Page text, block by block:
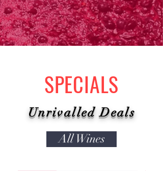
SPECIALS
Unrivalled Deals
All Wines